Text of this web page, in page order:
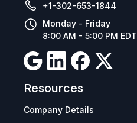
+1-302-653-1844
Monday - Friday
8:00 AM - 5:00 PM EDT
Resources
Company Details